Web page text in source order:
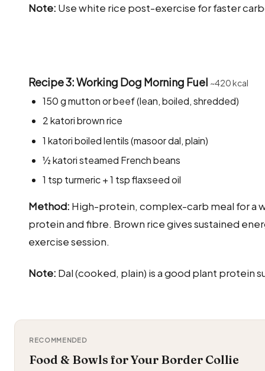
Note: Use white rice post-exercise for faster
Recipe 3: Working Dog Morning Fuel ~420 kcal
150 g mutton or beef (lean, boiled, shredded)
2 katori brown rice
1 katori boiled lentils (masoor dal, plain)
½ katori steamed French beans
1 tsp turmeric + 1 tsp flaxseed oil
Method: High-protein, complex-carb meal for a
protein and fibre. Brown rice gives sustained
exercise session.
Note: Dal (cooked, plain) is a good plant protein
RECOMMENDED
Food & Bowls for Your Border Collie